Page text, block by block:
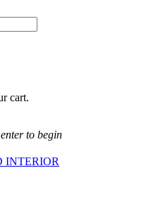
cart.
to begin
INTERIOR